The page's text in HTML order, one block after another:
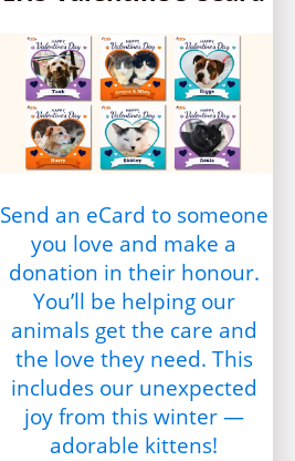
Send an eCard to someone
you love and make a
donation in their honour.
You’ll be helping our
animals get the care and
the love they need. This
includes our unexpected
joy from this winter —
adorable kittens!